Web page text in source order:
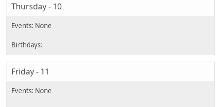
Thursday - 10
Friday - 11